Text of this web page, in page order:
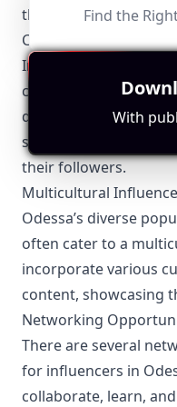
thrive in a
Community
Influencers in Odessa
communities. From
drives to organizing
strong sense of
their followers.
Multicultural Influence
Odessa’s diverse
often cater to a
incorporate various
content, showcasing
Networking
There are several
for influencers in
collaborate, learn,
Find the
With